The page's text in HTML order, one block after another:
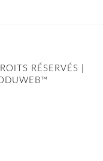
RÉSERVÉS |